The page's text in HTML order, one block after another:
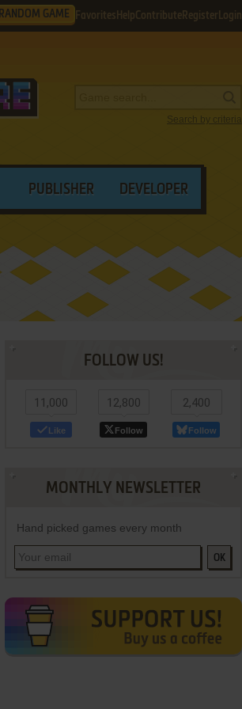
RANDOM GAME Favorites HelpContribute Register Login
Search by criteria
PUBLISHER DEVELOPER
FOLLOW US!
11,000
Like
12,800
Follow
2,400
Follow
MONTHLY NEWSLETTER
Hand picked games every month
OK